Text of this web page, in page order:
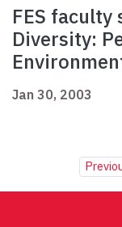
FES faculty
Diversity:
Jan 30, 2003